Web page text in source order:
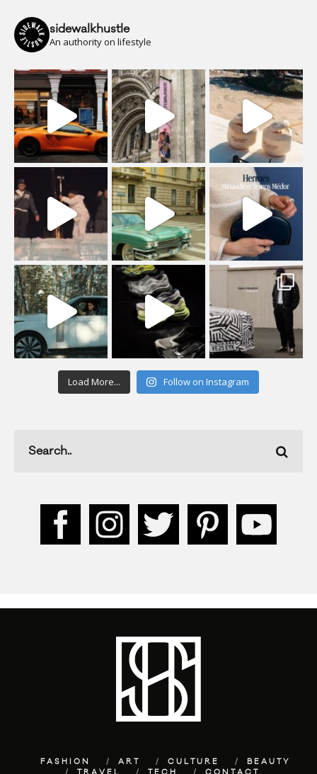
sidewalkhustle
An authority on lifestyle
Load More... Follow on Instagram
FASHION ART CULTURE
BEAUTY